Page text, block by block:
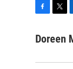
c
i
Doreen